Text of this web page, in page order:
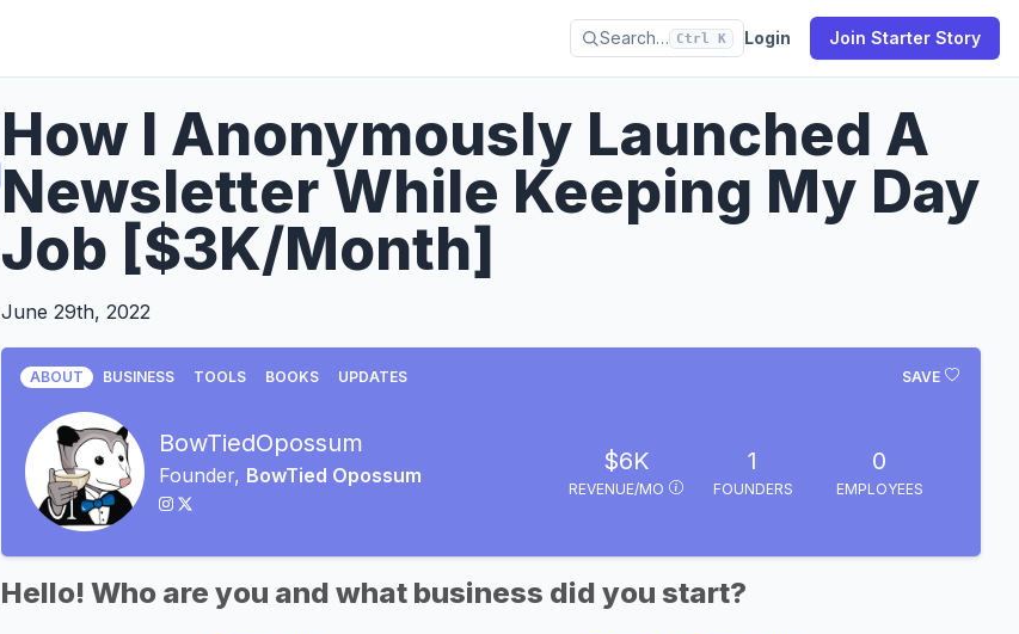
Search… Ctrl K Login Join Starter Story
How I Anonymously Launched A
Newsletter While Keeping My Day
Job [$3K/Month]
June 29th, 2022
SAVE
ABOUT BUSINESS TOOLS BOOKS UPDATES
BowTiedOpossum
Founder, BowTied Opossum $6K
REVENUE/MO
1
FOUNDERS
0
EMPLOYEES
Hello! Who are you and what business did you start?